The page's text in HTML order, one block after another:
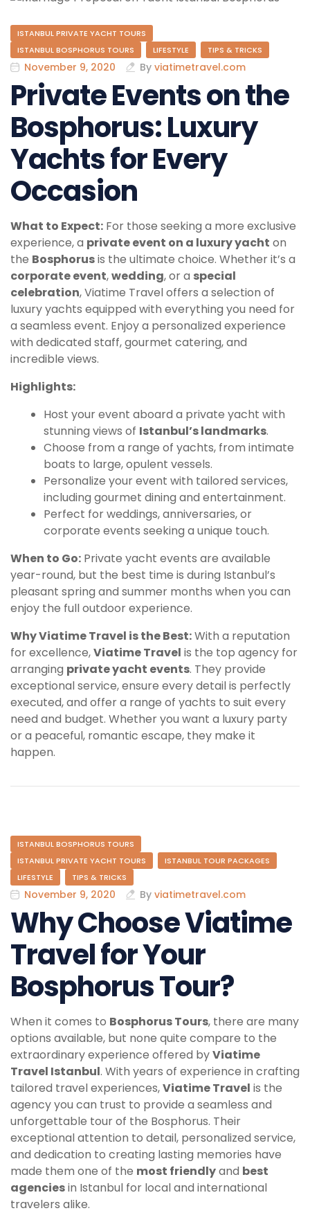
ISTANBUL PRIVATE YACHT TOURS
ISTANBUL BOSPHORUS TOURS
LIFESTYLE TIPS & TRICKS
November 9, 2020 By viatimetravel.com
Private Events on the
Bosphorus: Luxury
Yachts for Every
Occasion
What to Expect: For those seeking a more exclusive
experience, a private event on a luxury yacht on
the Bosphorusis the ultimate choice. Whether it’s a
corporate event,wedding, or a special
celebration, Viatime Travel offers a selection of
luxury yachts equipped with everything you need for
a seamless event. Enjoy a personalized experience
with dedicated staff, gourmet catering, and
incredible views.
Highlights:
Host your event aboard a private yacht with
stunning views of Istanbul’s landmarks.
Choose from a range of yachts, from intimate
boats to large, opulent vessels.
Personalize your event with tailored services,
including gourmet dining and entertainment.
Perfect for weddings, anniversaries, or
corporate events seeking a unique touch.
When to Go: Private yacht events are available
year-round, but the best time is during Istanbul’s
pleasant spring and summer months when you can
enjoy the full outdoor experience.
Why Viatime Travel is the Best:With a reputation
for excellence,Viatime Travel is the top agency for
arranging private yacht events. They provide
exceptional service, ensure every detail is perfectly
executed, and offer a range of yachts to suit every
need and budget. Whether you want a luxury party
or a peaceful, romantic escape, they make it
happen.
ISTANBUL BOSPHORUS TOURS
ISTANBUL PRIVATE YACHT TOURS
ISTANBUL TOUR PACKAGES
LIFESTYLE
TIPS & TRICKS
November 9, 2020 By viatimetravel.com
Why Choose Viatime
Travel for Your
Bosphorus Tour?
When it comes to Bosphorus Tours, there are many
options available, but none quite compare to the
extraordinary experience offered byViatime
Travel Istanbul. With years of experience in crafting
tailored travel experiences,Viatime Travel is the
agency you can trust to provide a seamless and
unforgettable tour of the Bosphorus. Their
exceptional attention to detail, personalized service,
and dedication to creating lasting memories have
made them one of the most friendlyand best
agenciesin Istanbul for local and international
travelers alike.